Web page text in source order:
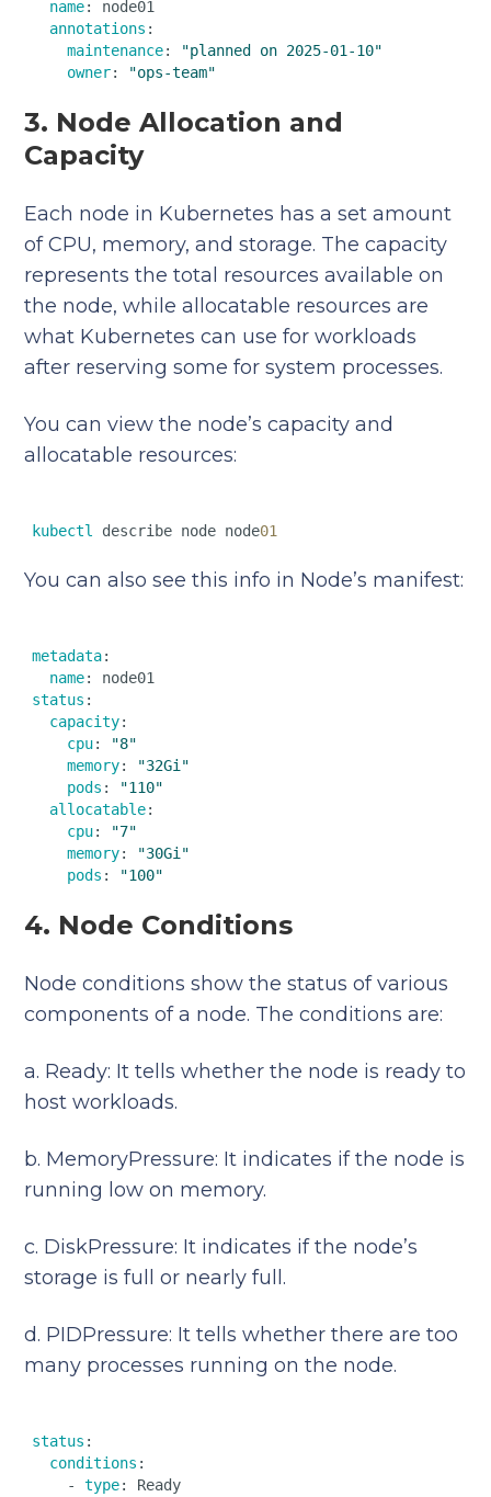
name: node01
annotations :
maintenance:
"planned on 2025-01-10"
owner: "ops-team"
3. Node Allocation and
Capacity
Each node in Kubernetes has a set amount
of CPU, memory, and storage. The capacity
represents the total resources available on
the node, while allocatable resources are
what Kubernetes can use for workloads
after reserving some for system processes.
You can view the node’s capacity and
allocatable resources:
kubectl describe node node01
You can also see this info in Node’s manifest:
metadata:
name
status :
capacity:
cpu:
"8"
memory:
"32Gi"
pods :
"110"
allocatable:
cpu:
"7"
memory:
"30Gi"
pods : "100"
4. Node Conditions
Node conditions show the status of various
components of a node. The conditions are:
a. Ready: It tells whether the node is ready to
host workloads.
b. MemoryPressure: It indicates if the node is
running low on memory.
c. DiskPressure: It indicates if the node’s
storage is full or nearly full.
d. PIDPressure: It tells whether there are too
many processes running on the node.
status :
conditions :
    -
type: Ready